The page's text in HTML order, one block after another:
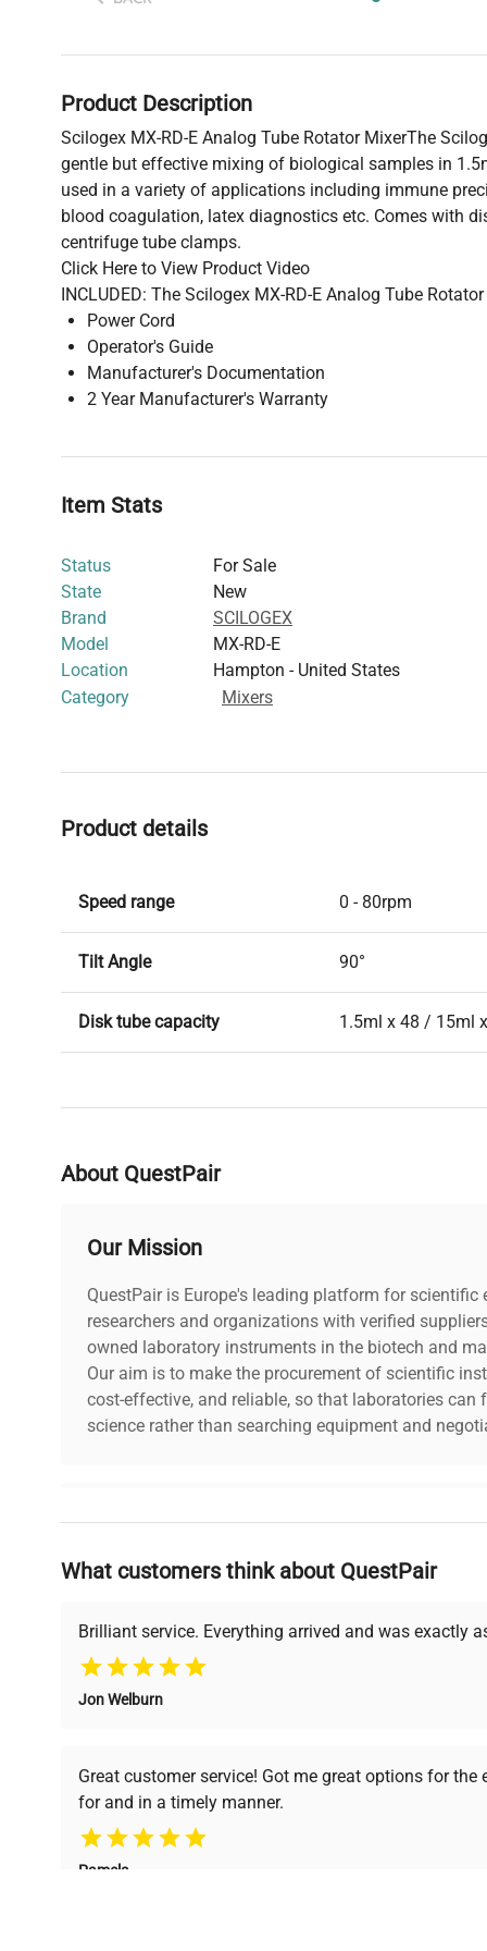
Product Description
Scilogex MX-RD-E Analog Tube Rotator MixerThe
gentle but effective mixing of biological samples in
used in a variety of applications including immune
blood coagulation, latex diagnostics etc. Comes with
centrifuge tube clamps.
Click Here to View Product Video
INCLUDED: The Scilogex MX-RD-E Analog Tube
Power Cord
Operator's Guide
Manufacturer's Documentation
2 Year Manufacturer's Warranty
Item Stats
Status
For Sale
State
New
Brand
SCILOGEX
Model
MX-RD-E
Location
Hampton - United States
Category
Mixers
Product details
Speed range 0 - 80rpm
Tilt Angle 90°
Disk tube capacity 1.5ml x 48 / 15ml
Electrical supply
About QuestPair
Our Mission
QuestPair is Europe's leading platform for scientific
researchers and organizations with verified
owned laboratory instruments in the biotech and
Our aim is to make the procurement of scientific
cost-effective, and reliable, so that laboratories can
science rather than searching equipment and
Why Choose Us
Founded by scientists for scientists, we understand
support, ensuring you find the perfect equipment
undergoes thorough
verification by our expert
team, ensuring reliability
and performance.
premium pre-owned
What customers think about QuestPair
Brilliant service. Everything arrived and was exactly
Jon Welburn
Great customer service! Got me great options for
for and in a timely manner.
Pamela